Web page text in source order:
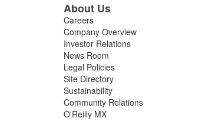
About Us
Careers
Company Overview
Investor Relations
News Room
Legal Policies
Site Directory
Sustainability
Community Relations
O'Reilly MX